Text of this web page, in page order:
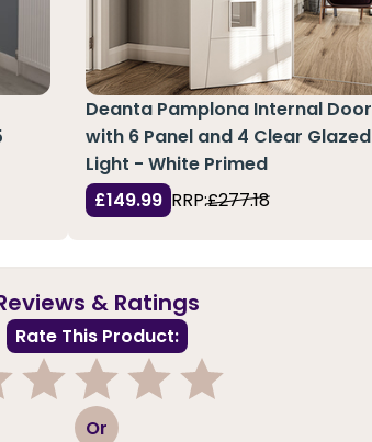
Deanta Pamplona Internal Door
with 6 Panel and 4 Clear Glazed
Light - White Primed
£149.99 RRP:£277.18
& Ratings
Rate This Product:
3 Or